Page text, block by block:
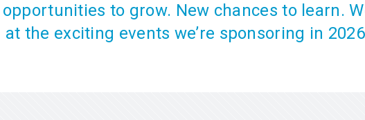
to grow. New chances to learn.
the exciting events we’re sponsoring in